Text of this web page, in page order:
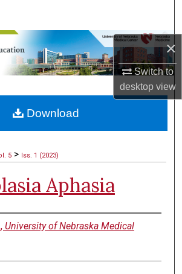
×
Switch to
desktopview
Collections
My Account
Commons Network™
5 > Iss. 1 (2023)
Aphasia
, University of Nebraska Medical
Download